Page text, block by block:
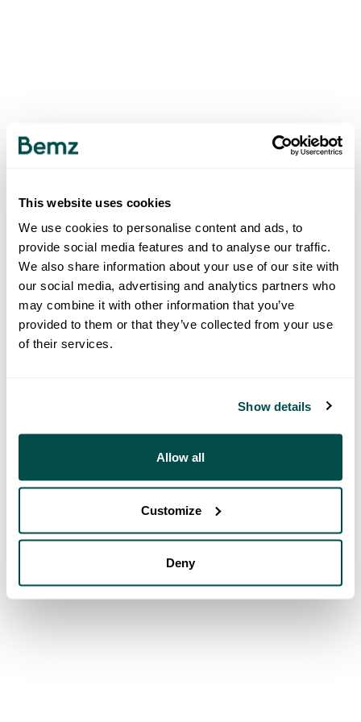
This website uses cookies
We use cookies to personalise content and ads, to
provide social media features and to analyse our traffic.
We also share information about your use of our site with
our social media, advertising and analytics partners who
may combine it with other information that you’ve
provided to them or that they’ve collected from your use
of their services.
Show details
Allow all
Customize
Deny
500